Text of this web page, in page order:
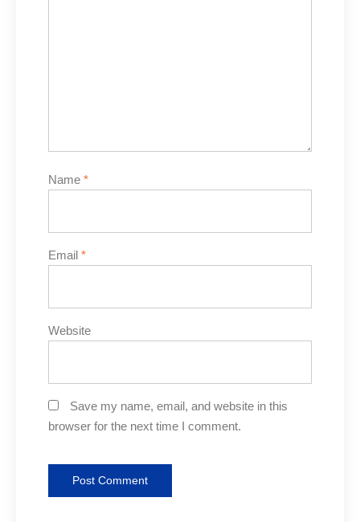
Name *
Email *
Website
Save my name, email, and website in this
browser for the next time I comment.